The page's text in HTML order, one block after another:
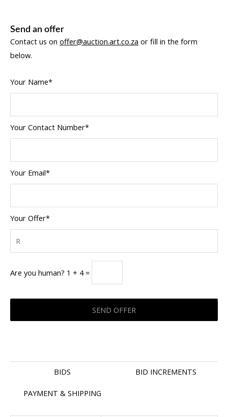
Send an offer
Contact us on offer@auction.art.co.za or fill in the form
below.
Your Name*
Your Contact Number*
Your Email*
Your Offer*
Are you human? 1 + 4 =
BIDS BID INCREMENTS
PAYMENT & SHIPPING